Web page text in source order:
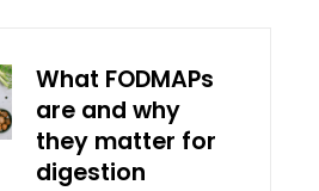
What FODMAPs
are and why
they matter for
digestion